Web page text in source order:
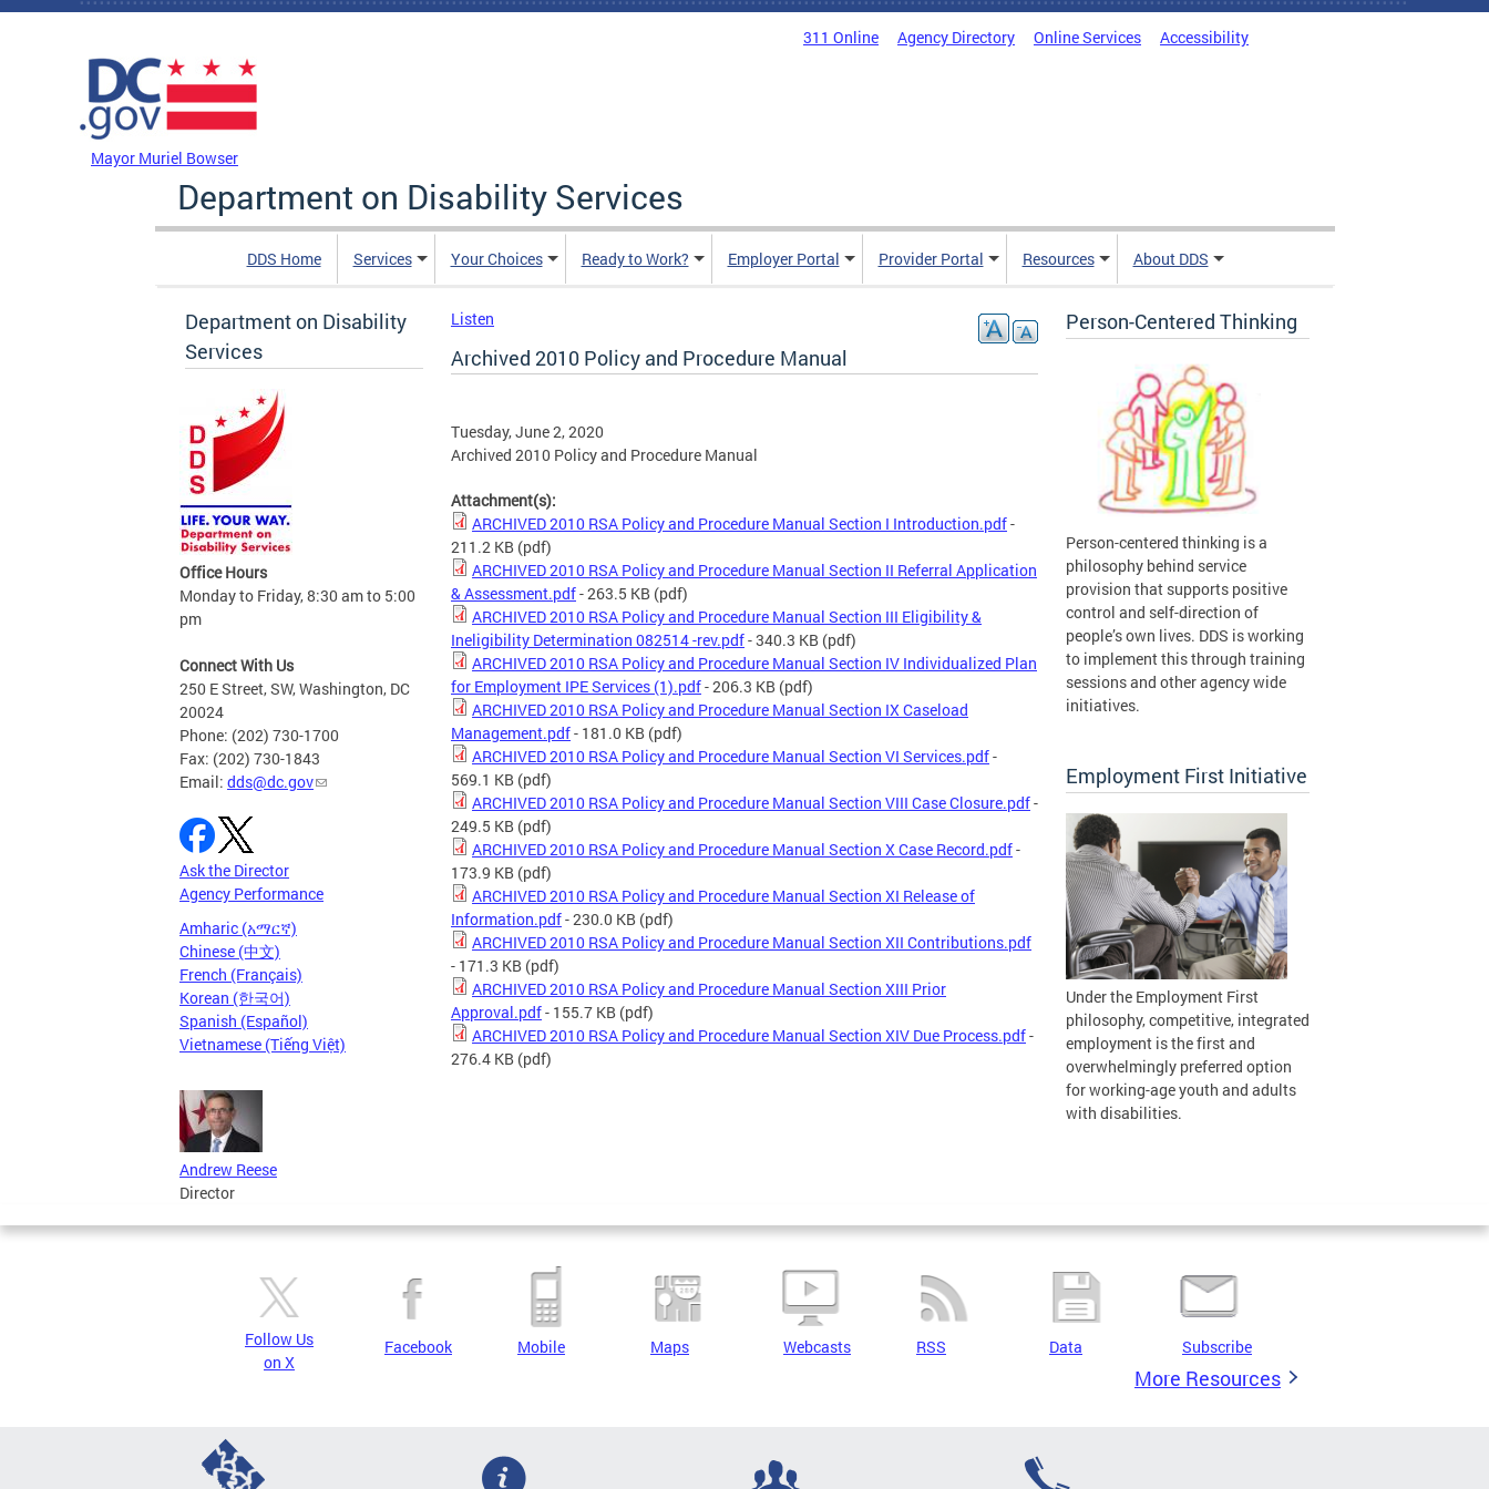
Skip to main content
311 Online Agency Directory Online Services Accessibility
Mayor Muriel Bowser
Department on Disability Services
DDS Home Services Your Choices Ready to Work? Employer Portal Provider Portal Resources About DDS
Department on Disability
Services
Office Hours
Monday to Friday, 8:30 am to 5:00
pm
Connect With Us
250 E Street, SW, Washington, DC
20024
Phone: (202) 730-1700
Fax: (202) 730-1843
Email: dds@dc.gov
Ask the Director
Agency Performance
Amharic (አማርኛ)
Chinese (中文)
French (Français)
Korean (한국어)
Spanish (Español)
Vietnamese (Tiếng Việt)
Andrew Reese
Director
Listen
Archived 2010 Policy and Procedure Manual
Tuesday, June 2, 2020
Archived 2010 Policy and Procedure Manual
Attachment(s):
ARCHIVED 2010 RSA Policy and Procedure Manual Section I Introduction.pdf-
211.2 KB (pdf)
ARCHIVED 2010 RSA Policy and Procedure Manual Section II Referral Application
& Assessment.pdf- 263.5 KB (pdf)
ARCHIVED 2010 RSA Policy and Procedure Manual Section III Eligibility &
Ineligibility Determination 082514 -rev.pdf- 340.3 KB (pdf)
ARCHIVED 2010 RSA Policy and Procedure Manual Section IV Individualized Plan
for Employment IPE Services (1).pdf- 206.3 KB (pdf)
ARCHIVED 2010 RSA Policy and Procedure Manual Section IX Caseload
Management.pdf- 181.0 KB (pdf)
ARCHIVED 2010 RSA Policy and Procedure Manual Section VI Services.pdf-
569.1 KB (pdf)
ARCHIVED 2010 RSA Policy and Procedure Manual Section VIII Case Closure.pdf-
249.5 KB (pdf)
ARCHIVED 2010 RSA Policy and Procedure Manual Section X Case Record.pdf-
173.9 KB (pdf)
ARCHIVED 2010 RSA Policy and Procedure Manual Section XI Release of
Information.pdf- 230.0 KB (pdf)
ARCHIVED 2010 RSA Policy and Procedure Manual Section XII Contributions.pdf
- 171.3 KB (pdf)
ARCHIVED 2010 RSA Policy and Procedure Manual Section XIII Prior
Approval.pdf- 155.7 KB (pdf)
ARCHIVED 2010 RSA Policy and Procedure Manual Section XIV Due Process.pdf-
276.4 KB (pdf)
Person-Centered Thinking
Person-centered thinking is a
philosophy behind service
provision that supports positive
control and self-direction of
people’s own lives. DDS is working
to implement this through training
sessions and other agency wide
initiatives.
Employment First Initiative
Under the Employment First
philosophy, competitive, integrated
employment is the first and
overwhelmingly preferred option
for working-age youth and adults
with disabilities.
Follow Us
on X
Facebook Mobile Maps Webcasts RSS Data Subscribe
More Resources